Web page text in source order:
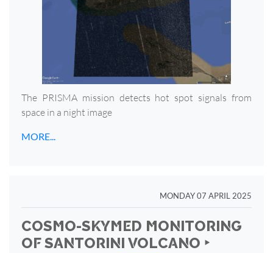
The PRISMA mission detects hot spot signals from
space in a night image
MORE...
MONDAY 07 APRIL 2025
COSMO-SKYMED MONITORING
OF SANTORINI VOLCANO ‣